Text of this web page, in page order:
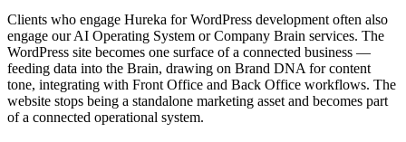
Clients who engage Hureka for WordPress development often also
engage our AI Operating System or Company Brain services. The
WordPress site becomes one surface of a connected business —
feeding data into the Brain, drawing on Brand DNA for content
tone, integrating with Front Office and Back Office workflows. The
website stops being a standalone marketing asset and becomes part
of a connected operational system.